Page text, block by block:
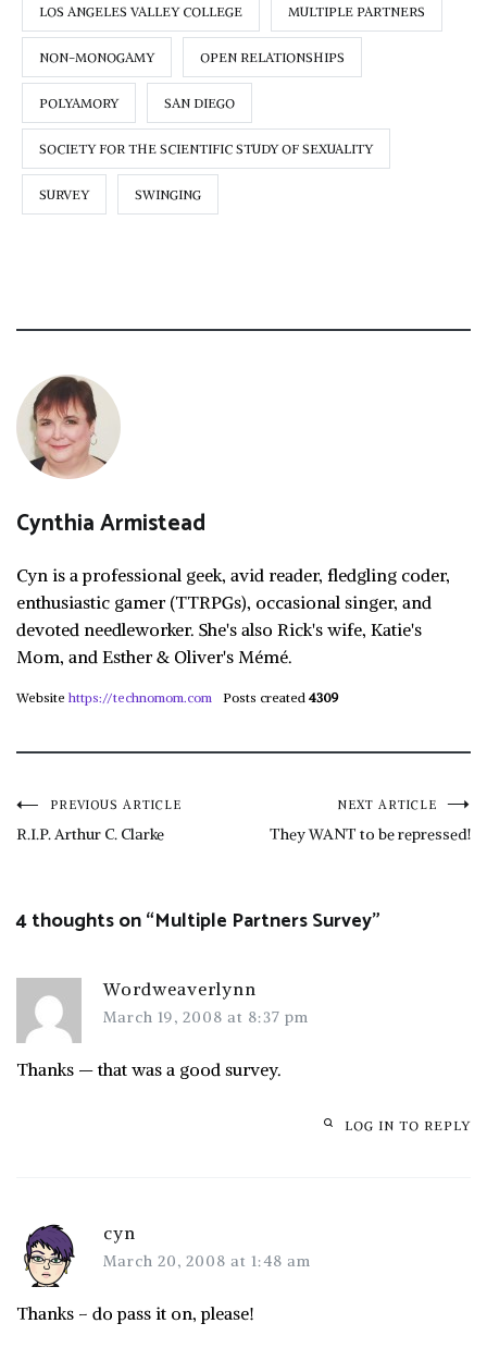
LOS ANGELES VALLEY COLLEGE MULTIPLE PARTNERS
NON-MONOGAMY OPEN RELATIONSHIPS
POLYAMORY SAN DIEGO
SOCIETY FOR THE SCIENTIFIC STUDY OF SEXUALITY
SURVEY SWINGING
Cynthia Armistead
Cyn is a professional geek, avid reader, fledgling coder,
enthusiastic gamer (TTRPGs), occasional singer, and
devoted needleworker. She's also Rick's wife, Katie's
Mom, and Esther & Oliver's Mémé.
Website https://technomom.com Posts created 4309
Post
PREVIOUS ARTICLE
R.I.P. Arthur C. Clarke
NEXT ARTICLE
They WANT to be repressed!
4 thoughts on “Multiple Partners Survey”
Wordweaverlynn
March 19, 2008 at 8:37 pm
Thanks — that was a good survey.
LOG IN TO REPLY
cyn
March 20, 2008 at 1:48 am
Thanks – do pass it on, please!